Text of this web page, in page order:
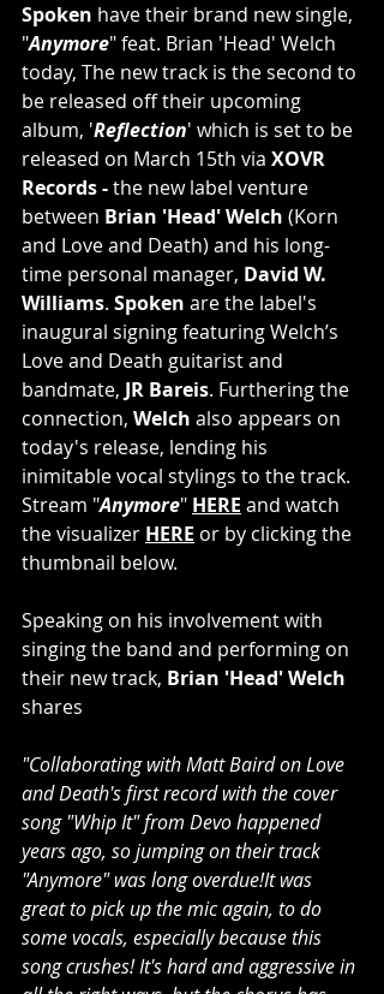
Spoken have their brand new single,
"Anymore" feat. Brian 'Head' Welch
today, The new track is the second to
be released off their upcoming
album, 'Reflection' which is set to be
released on March 15th via XOVR
Records - the new label venture
between Brian 'Head' Welch (Korn
and Love and Death) and his long-
time personal manager, David W.
Williams. Spoken are the label's
inaugural signing featuring Welch’s
Love and Death guitarist and
bandmate, JR Bareis. Furthering the
connection, Welch also appears on
today's release, lending his
inimitable vocal stylings to the track.
Stream "Anymore" HERE and watch
the visualizer HERE or by clicking the
thumbnail below.
Speaking on his involvement with
singing the band and performing on
their new track, Brian 'Head' Welch
shares
"Collaborating with Matt Baird on Love
and Death's first record with the cover
song "Whip It" from Devo happened
years ago, so jumping on their track
"Anymore" was long overdue!It was
great to pick up the mic again, to do
some vocals, especially because this
song crushes! It's hard and aggressive in